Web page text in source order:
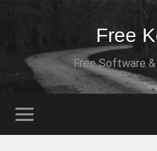
Free
Free Software